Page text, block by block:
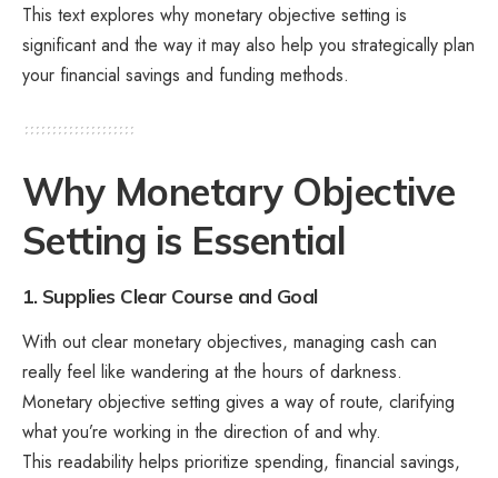
This text explores why monetary objective setting is
significant and the way it may also help you strategically plan
your financial savings and funding methods.
Why Monetary Objective
Setting is Essential
1. Supplies Clear Course and Goal
With out clear monetary objectives, managing cash can
really feel like wandering at the hours of darkness.
Monetary objective setting gives a way of route, clarifying
what you’re working in the direction of and why.
This readability helps prioritize spending, financial savings,